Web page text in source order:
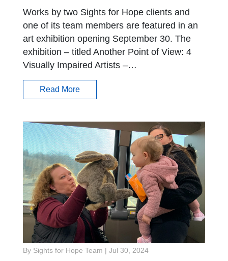
Works by two Sights for Hope clients and
one of its team members are featured in an
art exhibition opening September 30. The
exhibition – titled Another Point of View: 4
Visually Impaired Artists –…
Read More
By Sights for Hope Team Jul 30, 2024